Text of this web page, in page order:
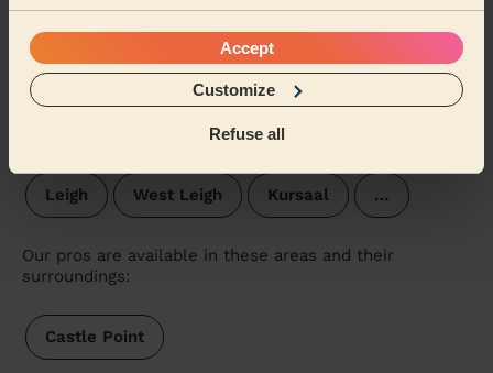
Accept
Customize
Refuse all
Milton Southend_on_sea Belfairs
Victoria Southend on sea
Leigh West Leigh Kursaal …
Our pros are available in these areas and their
surroundings:
Castle Point